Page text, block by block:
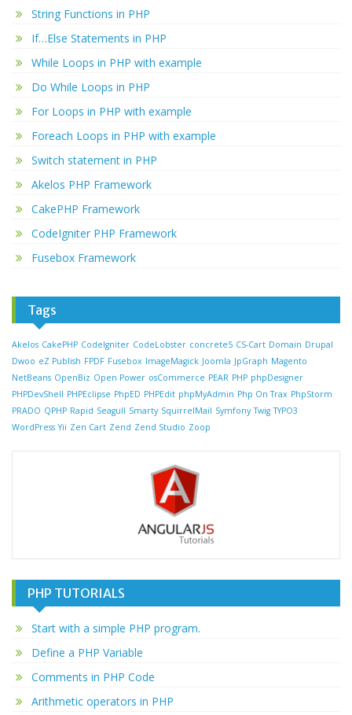
String Functions in PHP
If…Else Statements in PHP
While Loops in PHP with example
Do While Loops in PHP
For Loops in PHP with example
Foreach Loops in PHP with example
Switch statement in PHP
Akelos PHP Framework
CakePHP Framework
CodeIgniter PHP Framework
Fusebox Framework
Tags
Akelos CakePHP CodeIgniter CodeLobster concrete5 CS-Cart Domain Drupal
Dwoo eZ Publish FPDF Fusebox ImageMagick Joomla JpGraph Magento
NetBeans OpenBiz Open Power osCommerce PEAR PHP phpDesigner
PHPDevShell PHPEclipse PhpED PHPEdit phpMyAdmin Php On Trax PhpStorm
PRADO QPHP Rapid Seagull Smarty SquirrelMail Symfony Twig TYPO3
WordPress Yii Zen Cart Zend Zend Studio Zoop
PHP TUTORIALS
Start with a simple PHP program.
Define a PHP Variable
Comments in PHP Code
Arithmetic operators in PHP